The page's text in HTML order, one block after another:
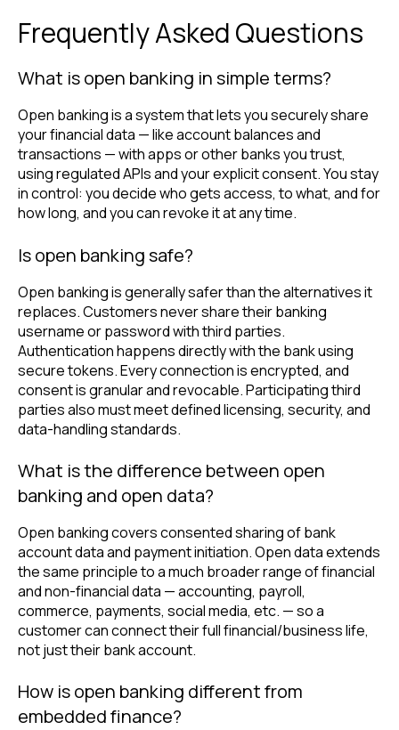
Frequently Asked Questions
What is open banking in simple terms?
Open banking is a system that lets you securely share
your financial data — like account balances and
transactions — with apps or other banks you trust,
using regulated APIs and your explicit consent. You stay
in control: you decide who gets access, to what, and for
how long, and you can revoke it at any time.
Is open banking safe?
Open banking is generally safer than the alternatives it
replaces. Customers never share their banking
username or password with third parties.
Authentication happens directly with the bank using
secure tokens. Every connection is encrypted, and
consent is granular and revocable. Participating third
parties also must meet defined licensing, security, and
data-handling standards.
What is the difference between open
banking and open data?
Open banking covers consented sharing of bank
account data and payment initiation. Open data extends
the same principle to a much broader range of financial
and non-financial data — accounting, payroll,
commerce, payments, social media, etc. — so a
customer can connect their full financial/business life,
not just their bank account.
How is open banking different from
embedded finance?